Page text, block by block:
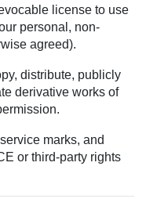
license to use
personal, non-
agreed).
distribute, publicly
derivative works of
marks, and
or third-party rights